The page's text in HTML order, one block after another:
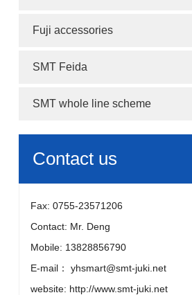
Fuji accessories
SMT Feida
SMT whole line scheme
Contact us
Fax: 0755-23571206
Contact: Mr. Deng
Mobile: 13828856790
E-mail： yhsmart@smt-juki.net
website: http://www.smt-juki.net